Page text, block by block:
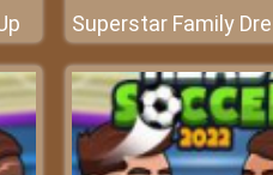
Superstar Family